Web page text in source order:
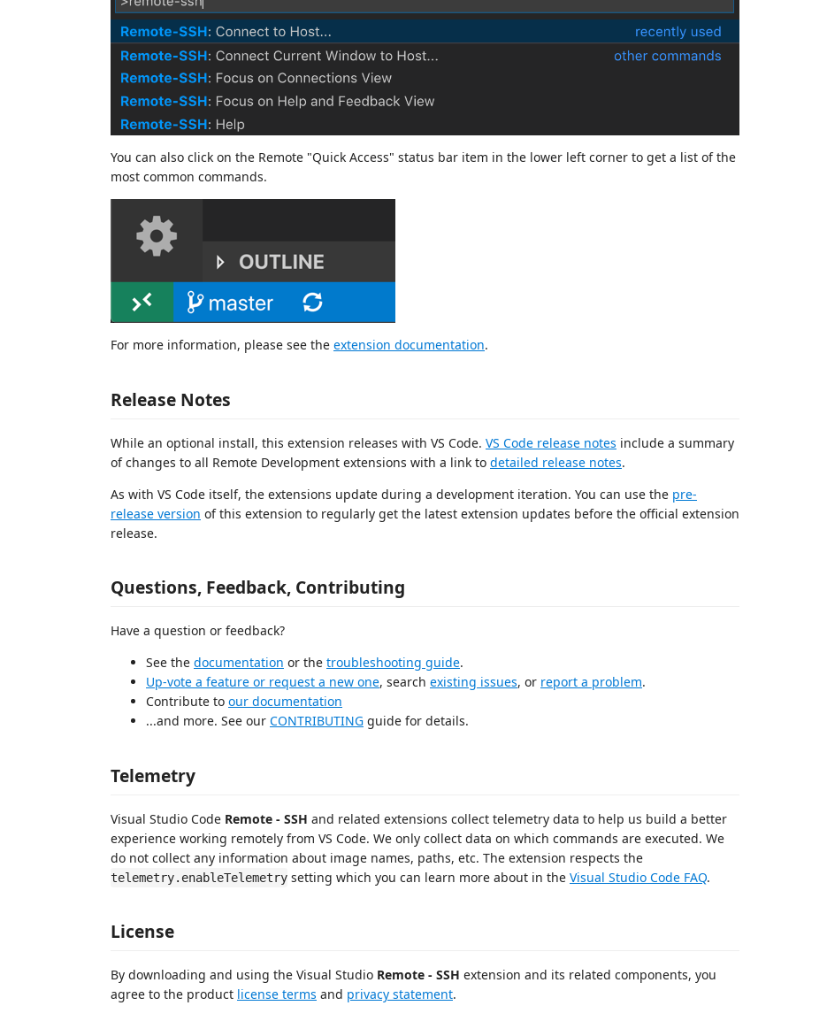
You can also click on the Remote "Quick Access" status bar item in the lower left corner to get a list of the
most common commands.
For more information, please see the extension documentation.
Release Notes
While an optional install, this extension releases with VS Code. VS Code release notes include a summary
of changes to all Remote Development extensions with a link to detailed release notes.
As with VS Code itself, the extensions update during a development iteration. You can use the pre-
release version of this extension to regularly get the latest extension updates before the official extension
release.
Questions, Feedback, Contributing
Have a question or feedback?
See the documentation or the troubleshooting guide.
Up-vote a feature or request a new one, search existing issues, or report a problem.
Contribute to our documentation
...and more. See our CONTRIBUTING guide for details.
Telemetry
Visual Studio Code Remote - SSH and related extensions collect telemetry data to help us build a better
experience working remotely from VS Code. We only collect data on which commands are executed. We
do not collect any information about image names, paths, etc. The extension respects the
telemetry.enableTelemetry setting which you can learn more about in the Visual Studio Code FAQ.
License
By downloading and using the Visual Studio Remote - SSH extension and its related components, you
agree to the product license terms and privacy statement.